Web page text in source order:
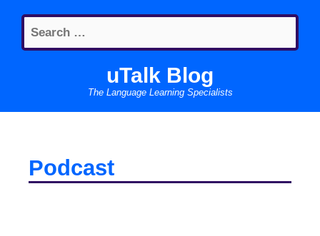
content
Search
for:
uTalk Blog
The Language Learning Specialists
Podcast